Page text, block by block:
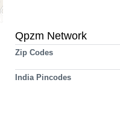
Qpzm Network
Zip Codes
India Pincodes